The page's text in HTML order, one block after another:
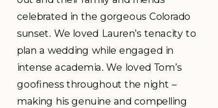
celebrated in the gorgeous Colorado
sunset. We loved Lauren’s tenacity to
plan a wedding while engaged in
intense academia. We loved Tom’s
goofiness throughout the night –
making his genuine and compelling